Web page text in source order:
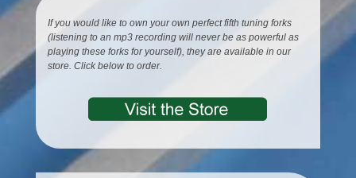
If you would like to own your own perfect fifth tuning forks
(listening to an mp3 recording will never be as powerful as
playing these forks for yourself), they are available in our
store. Click below to order.